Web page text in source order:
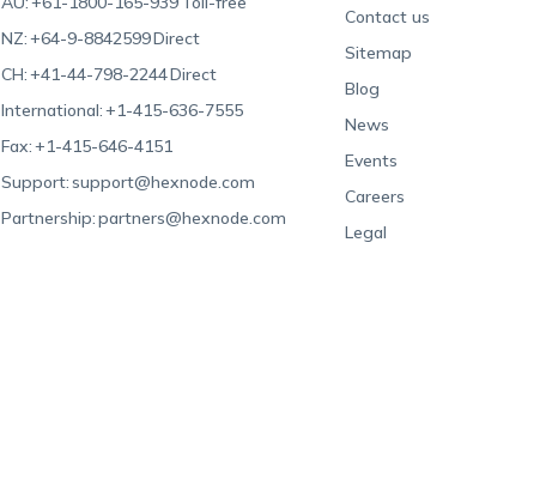
NZ:+64-9-8842599Direct
CH:+41-44-798-2244Direct
International:+1-415-636-7555
Fax:+1-415-646-4151
Support:support@hexnode.com
Partnership:partners@hexnode.com
Contact us
Sitemap
Blog
News
Events
Careers
Legal